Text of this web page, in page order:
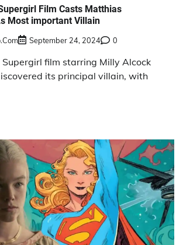
Film Casts Matthias
Most important Villain
September 24, 2024 0
Supergirl film starring Milly Alcock
its principal villain, with